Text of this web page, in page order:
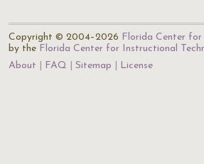
Copyright © 2004–2026 Florida Center
by the Florida Center for Instructional
About
FAQ Sitemap License